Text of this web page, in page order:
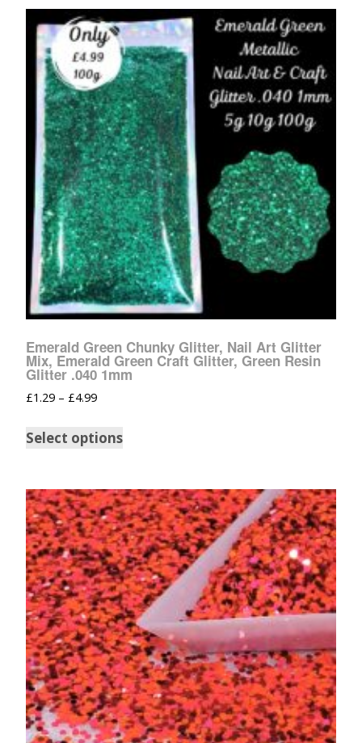
Emerald Green Chunky Glitter, Nail Art Glitter
Mix, Emerald Green Craft Glitter, Green Resin
Glitter .040 1mm
£1.29 – £4.99
Select options